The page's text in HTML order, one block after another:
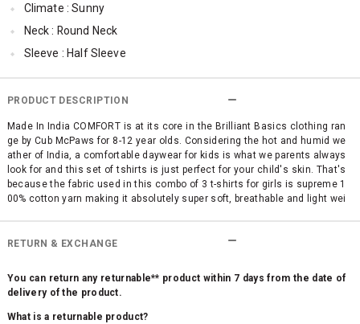
Climate : Sunny
Neck : Round Neck
Sleeve : Half Sleeve
TopLength : Regular
SleeveStyling : Regular Sleeves
Occassion : Casual
Surface Styling : Graphic Print
Qty : Pack of 3
Cub McPaws Range : Brilliant Basics
PRODUCT DESCRIPTION
Made In India COMFORT is at its core in the Brilliant Basics clothing ran
ge by Cub McPaws for 8-12 year olds. Considering the hot and humid we
ather of India, a comfortable daywear for kids is what we parents always
look for and this set of tshirts is just perfect for your child's skin. That's
because the fabric used in this combo of 3 t-shirts for girls is supreme 1
00% cotton yarn making it absolutely super soft, breathable and light wei
and bright colors A no-brainer pick for your child's comfortable fashion w
RETURN & EXCHANGE
You can return any returnable** product within 7 days from the date of
delivery of the product.
What is a returnable product?